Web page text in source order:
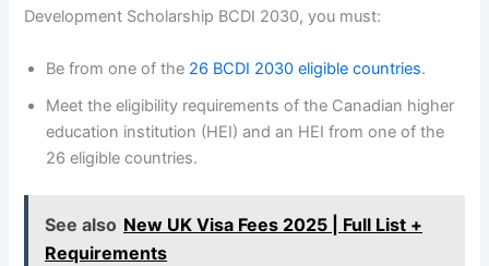
Development Scholarship BCDI 2030, you must:
Be from one of the 26 BCDI 2030 eligible countries.
Meet the eligibility requirements of the Canadian higher
education institution (HEI) and an HEI from one of the
26 eligible countries.
See also New UK Visa Fees 2025 | Full List +
Requirements